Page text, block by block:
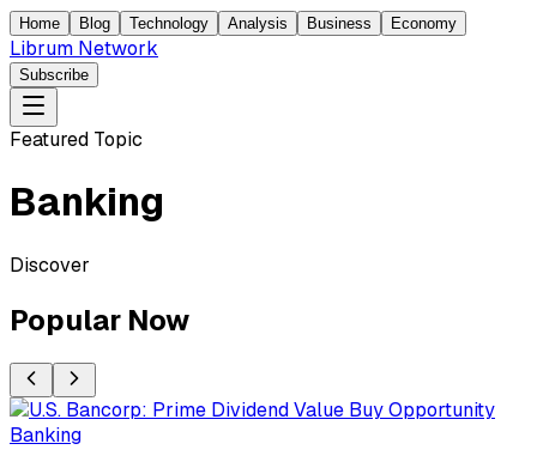
Home Blog Technology Analysis Business Economy
Librum Network
Subscribe
Featured Topic
Banking
Discover
Popular Now
Banking